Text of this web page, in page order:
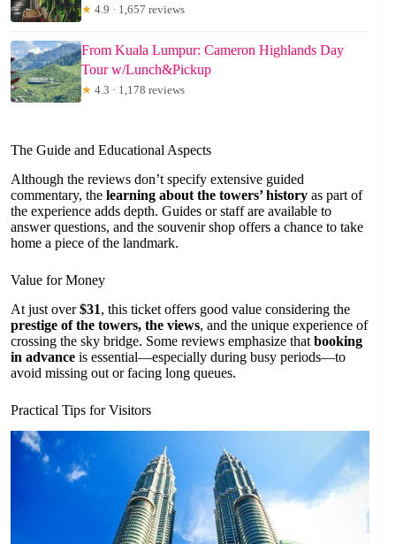
★ 4.9 · 1,657 reviews
From Kuala Lumpur: Cameron Highlands Day
Tour w/Lunch&Pickup
★ 4.3 · 1,178 reviews
The Guide and Educational Aspects
Although the reviews don’t specify extensive guided
commentary, the learning about the towers’ history as part of
the experience adds depth. Guides or staff are available to
answer questions, and the souvenir shop offers a chance to take
home a piece of the landmark.
Value for Money
At just over$31, this ticket offers good value considering the
prestige of the towers, the views, and the unique experience of
crossing the sky bridge. Some reviews emphasize that booking
in advance is essential—especially during busy periods—to
avoid missing out or facing long queues.
Practical Tips for Visitors